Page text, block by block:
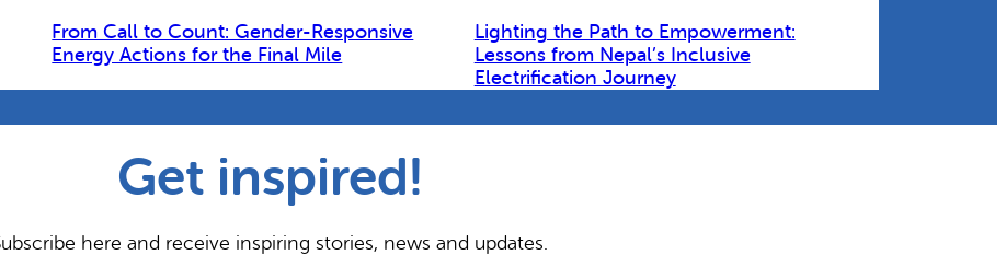
From Call to Count: Gender-Responsive
Energy Actions for the Final Mile
Lighting the Path to Empowerment:
Lessons from Nepal’s Inclusive
Electrification Journey
Get inspired!
here and receive inspiring stories, news and updates.